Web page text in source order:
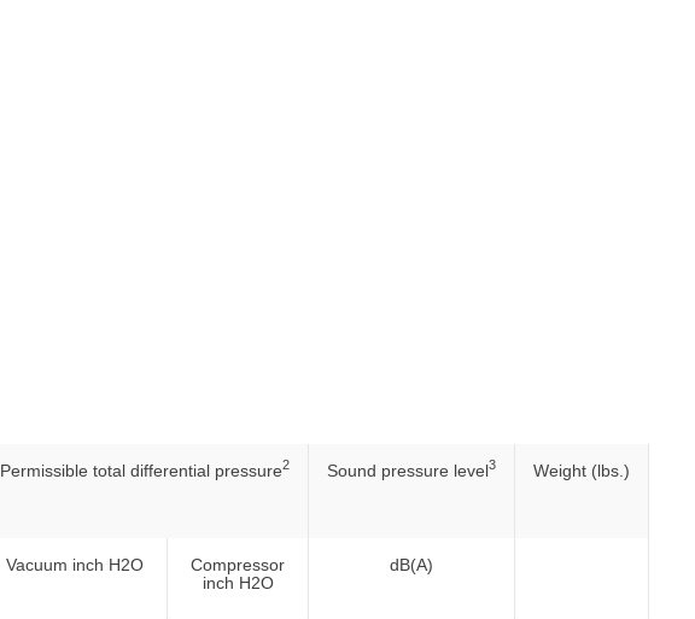
Permissible total differential pressure2 Sound pressure level3 Weight (lbs.)
Vacuum inch H2O
Compressor
inch H2O
dB(A)